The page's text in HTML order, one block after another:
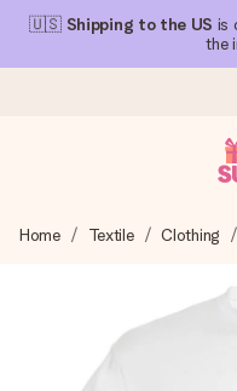
🇺🇸 Shipping to the US is
the
We craft your gift with
4.1 (based on
Home Textile Clothing